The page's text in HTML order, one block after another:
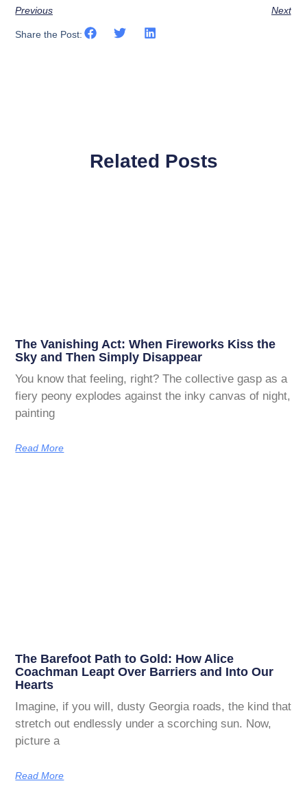
Previous Next
Share the Post:
Related Posts
The Vanishing Act: When Fireworks Kiss the
Sky and Then Simply Disappear
You know that feeling, right? The collective gasp as a
fiery peony explodes against the inky canvas of night,
painting
Read More
The Barefoot Path to Gold: How Alice
Coachman Leapt Over Barriers and Into Our
Hearts
Imagine, if you will, dusty Georgia roads, the kind that
stretch out endlessly under a scorching sun. Now,
picture a
Read More